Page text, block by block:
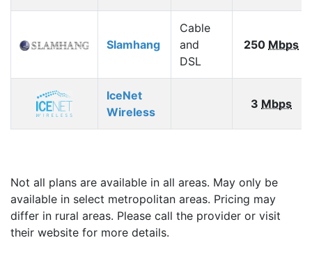
Slamhang
Cable
and
DSL
250 Mbps
IceNet
Wireless
3 Mbps
Not all plans are available in all areas. May only be
available in select metropolitan areas. Pricing may
differ in rural areas. Please call the provider or visit
their website for more details.